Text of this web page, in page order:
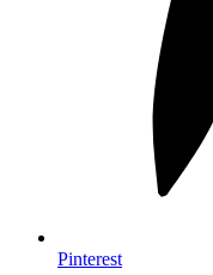
Pinterest